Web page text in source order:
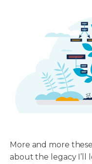
More and more
about the legacy I’ll